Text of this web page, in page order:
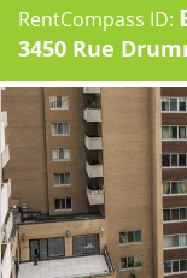
RentCompass ID:
3450 Rue